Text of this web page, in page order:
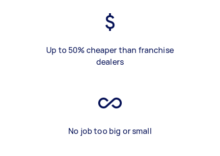
Up to 50% cheaper than franchise
dealers
No job too big or small